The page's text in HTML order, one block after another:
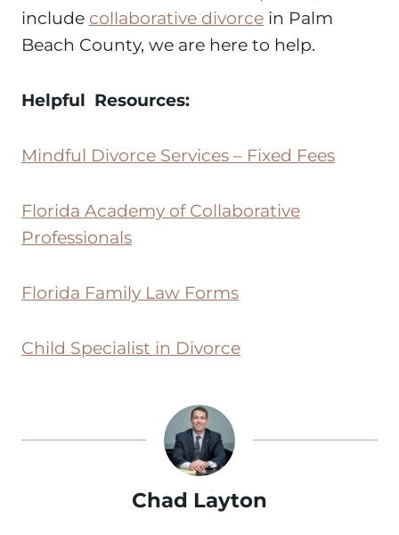
include collaborative divorce in Palm
Beach County, we are here to help.
Helpful Resources:
Mindful Divorce Services – Fixed Fees
Florida Academy of Collaborative
Professionals
Florida Family Law Forms
Child Specialist in Divorce
Chad Layton